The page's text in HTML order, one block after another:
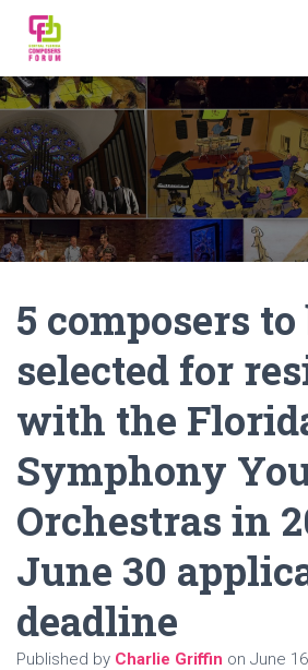
5 composers to
selected for
with the
Symphony
Orchestras in
June 30
deadline
Published by Charlie Griffin on June